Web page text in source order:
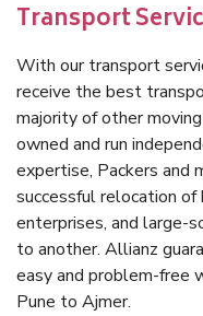
Transport
With our transport
receive the best
majority of other
owned and run
expertise, Packers and
successful relocation of
enterprises, and large-
to another. Allianz
easy and problem-free
Pune to Ajmer.